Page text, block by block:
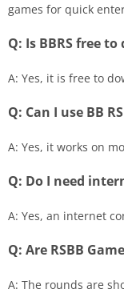
games for quick
Q: Is BBRS free
A: Yes, it is free to
Q: Can I use BB
A: Yes, it works on
Q: Do I need
A: Yes, an internet
Q: Are RSBB
A: The rounds are